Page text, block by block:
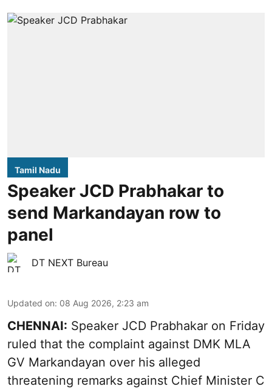
Tamil Nadu
Speaker JCD Prabhakar to
send Markandayan row to
panel
DT NEXT Bureau
Updated on: 08 Aug 2026, 2:23 am
CHENNAI: Speaker JCD Prabhakar on Friday
ruled that the complaint against DMK MLA
GV Markandayan over his alleged
threatening remarks against Chief Minister C